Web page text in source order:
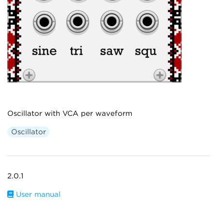
Oscillator with VCA per waveform
Oscillator
2.0.1
User manual